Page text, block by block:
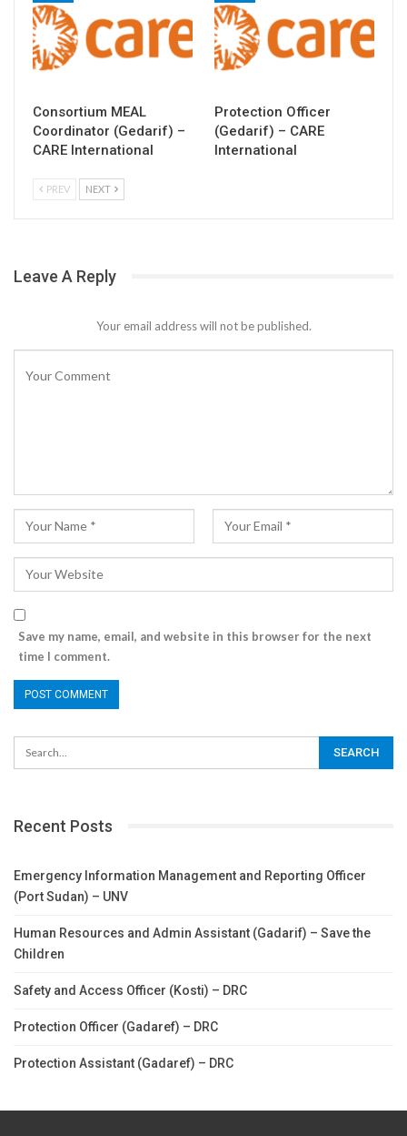
Consortium MEAL
Coordinator (Gedarif) –
CARE International
Protection Officer
(Gedarif) – CARE
International
PREV NEXT
Leave A Reply
Your email address will not be published.
Save my name, email, and website in this browser for the next
time I comment.
Recent Posts
Emergency Information Management and Reporting Officer
(Port Sudan) – UNV
Human Resources and Admin Assistant (Gadarif) – Save the
Children
Safety and Access Officer (Kosti) – DRC
Protection Officer (Gadaref) – DRC
Protection Assistant (Gadaref) – DRC